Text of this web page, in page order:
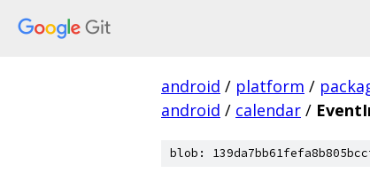
android / platform /
android / calendar /
blob: